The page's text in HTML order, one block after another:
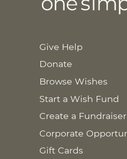
Give Help
Donate
Browse Wishes
Start a Wish Fund
Create a Fundraiser
Corporate
Gift Cards